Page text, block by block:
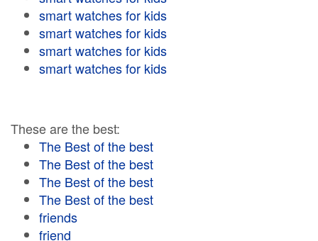
smart watches for kids
smart watches for kids
smart watches for kids
smart watches for kids
These are the best:
The Best of the best
The Best of the best
The Best of the best
The Best of the best
friends
friend